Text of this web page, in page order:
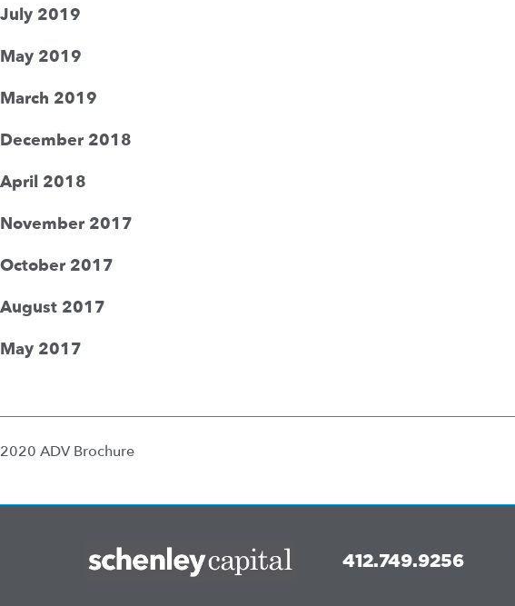
July 2019
May 2019
March 2019
December 2018
April 2018
November 2017
October 2017
August 2017
May 2017
2020 ADV Brochure
412.749.9256